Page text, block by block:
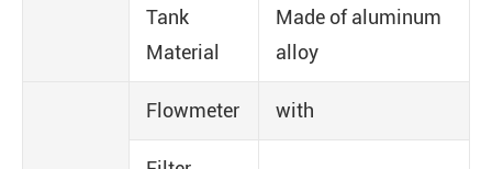
Tank
Material
Made of aluminum
alloy
Flowmeter with